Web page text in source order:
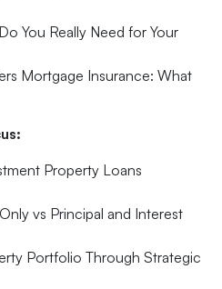
You Really Need for Your
Mortgage Insurance: What
Property Loans
vs Principal and Interest
Portfolio Through Strategic